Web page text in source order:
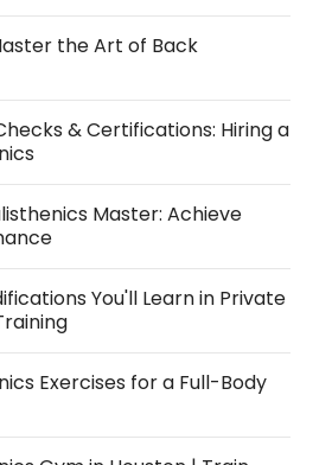
the Art of Back
& Certifications: Hiring a
Master: Achieve
You'll Learn in Private
Exercises for a Full-Body